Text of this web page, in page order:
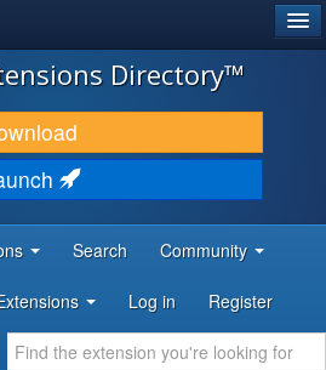
Directory™
Search Community
Log in Register